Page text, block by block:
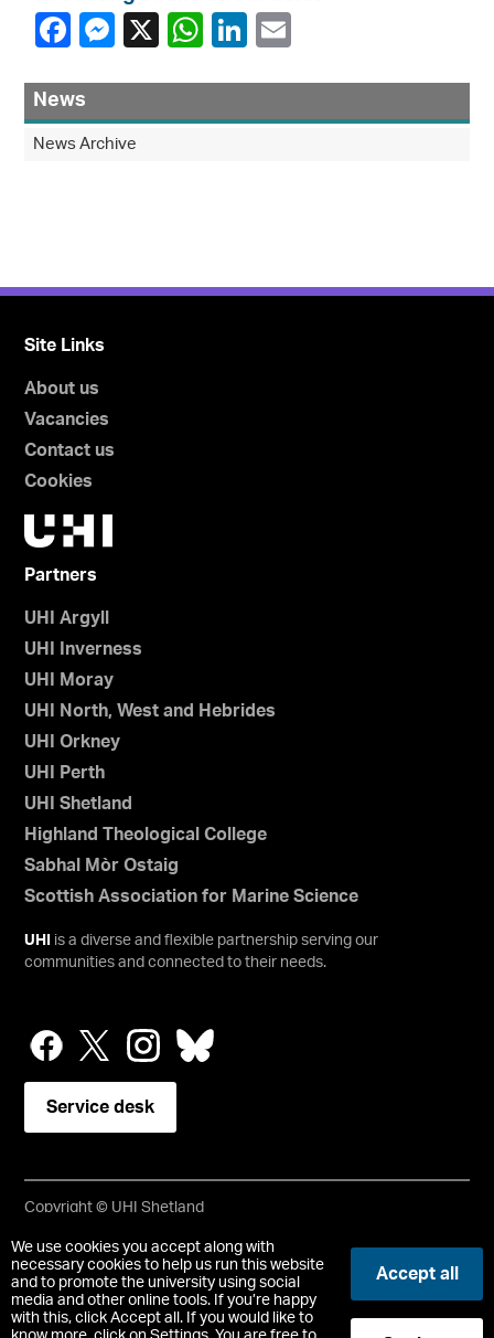
We use cookies you accept along with
necessary cookies to help us run this website
and to promote the university using social
media and other online tools. If you’re happy
with this, click Accept all. If you would like to
Accept all
News
News Archive
Site Links
About us
Vacancies
Contact us
Cookies
Partners
UHI Argyll
UHI Inverness
UHI Moray
UHI North, West and Hebrides
UHI Orkney
UHI Perth
UHI Shetland
Highland Theological College
Sabhal Mòr Ostaig
Scottish Association for Marine Science
UHI
is a diverse and flexible partnership serving our
communities and connected to their needs.
Service desk
Copyright © UHI Shetland
Registered Office : UHI Shetland, Gremista, Lerwick, Shetland,
ZE1 0PX
Limited company registered in Scotland No. SC646337.